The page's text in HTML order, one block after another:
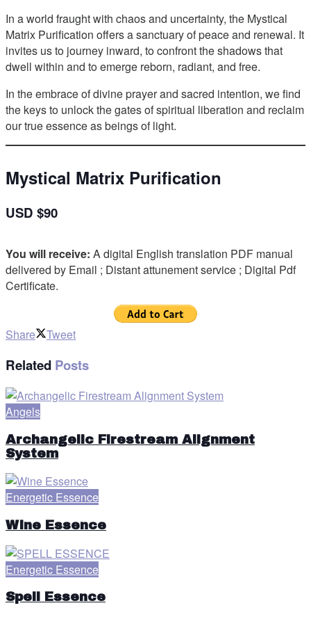
In a world fraught with chaos and uncertainty, the Mystical
Matrix Purification offers a sanctuary of peace and renewal. It
invites us to journey inward, to confront the shadows that
dwell within and to emerge reborn, radiant, and free.
In the embrace of divine prayer and sacred intention, we find
the keys to unlock the gates of spiritual liberation and reclaim
our true essence as beings of light.
Mystical Matrix Purification
USD $90
You will receive: A digital English translation PDF manual
delivered by Email ; Distant attunement service ; Digital Pdf
Certificate.
Share Tweet
Related Posts
Angels
Archangelic Firestream Alignment
System
Energetic Essence
Wine Essence
Energetic Essence
Spell Essence